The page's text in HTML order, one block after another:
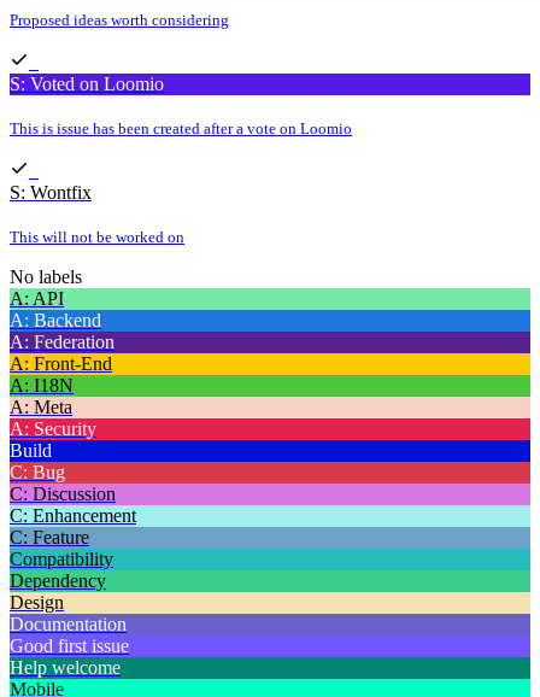
Proposed ideas worth considering
S: Voted on Loomio
This is issue has been created after a vote on Loomio
S: Wontfix
This will not be worked on
No labels
A: API
A: Backend
A: Federation
A: Front-End
A: I18N
A: Meta
A: Security
Build
C: Bug
C: Discussion
C: Enhancement
C: Feature
Compatibility
Dependency
Design
Documentation
Good first issue
Help welcome
Mobile